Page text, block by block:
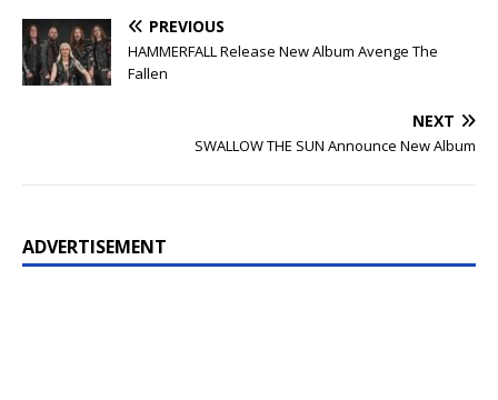
PREVIOUS
HAMMERFALL Release New Album Avenge The
Fallen
NEXT
SWALLOW THE SUN Announce New Album
ADVERTISEMENT